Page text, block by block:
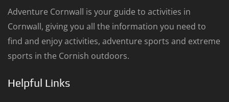
Adventure Cornwall is your guide to activities in
Cornwall, giving you all the information you need to
find and enjoy activities, adventure sports and extreme
sports in the Cornish outdoors.
Helpful Links